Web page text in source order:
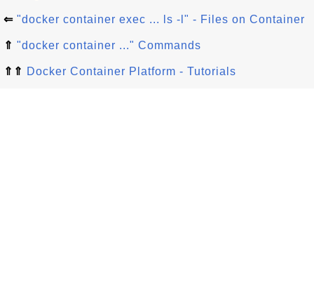
⇐ "docker container exec ... ls -l" - Files on Container
⇑ "docker container ..." Commands
⇑⇑ Docker Container Platform - Tutorials